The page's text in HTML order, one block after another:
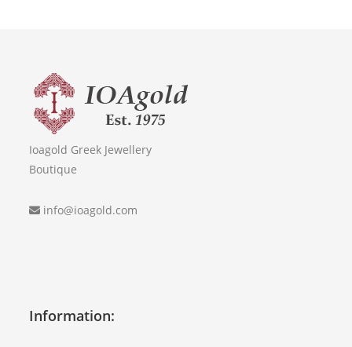
Ioagold Greek Jewellery
Boutique
info@ioagold.com
Information: